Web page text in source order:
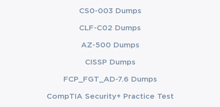
CS0-003 Dumps
CLF-C02 Dumps
AZ-500 Dumps
CISSP Dumps
FCP_FGT_AD-7.6 Dumps
CompTIA Security+ Practice Test